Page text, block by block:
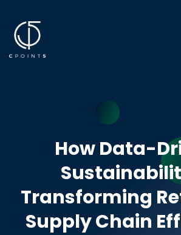
How Data-
Transforming
Supply Chain